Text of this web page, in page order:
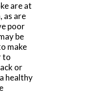
are at
as are
poor
be
make
to
or
healthy